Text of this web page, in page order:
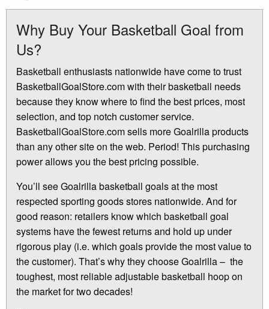
Why Buy Your Basketball Goal from
Us?
Basketball enthusiasts nationwide have come to trust
BasketballGoalStore.com with their basketball needs
because they know where to find the best prices, most
selection, and top notch customer service.
BasketballGoalStore.com sells more Goalrilla products
than any other site on the web. Period! This purchasing
power allows you the best pricing possible.
You’ll see Goalrilla basketball goals at the most
respected sporting goods stores nationwide. And for
good reason: retailers know which basketball goal
systems have the fewest returns and hold up under
rigorous play (i.e. which goals provide the most value to
the customer). That’s why they choose Goalrilla – the
toughest, most reliable adjustable basketball hoop on
the market for two decades!